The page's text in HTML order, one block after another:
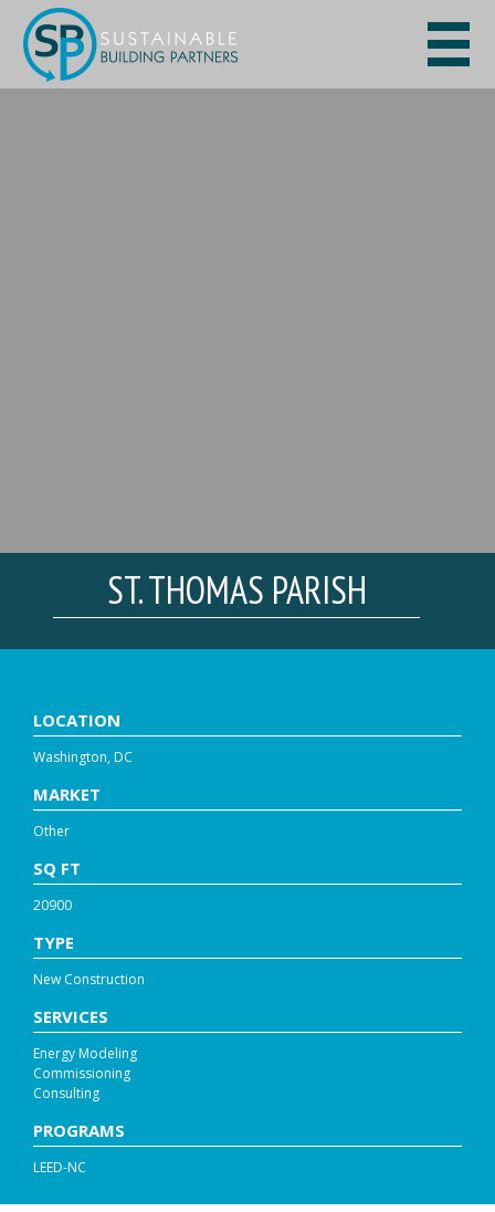
ST. THOMAS PARISH
LOCATION
Washington, DC
MARKET
Other
SQ FT
20900
TYPE
New Construction
SERVICES
Energy Modeling
Commissioning
Consulting
PROGRAMS
LEED-NC